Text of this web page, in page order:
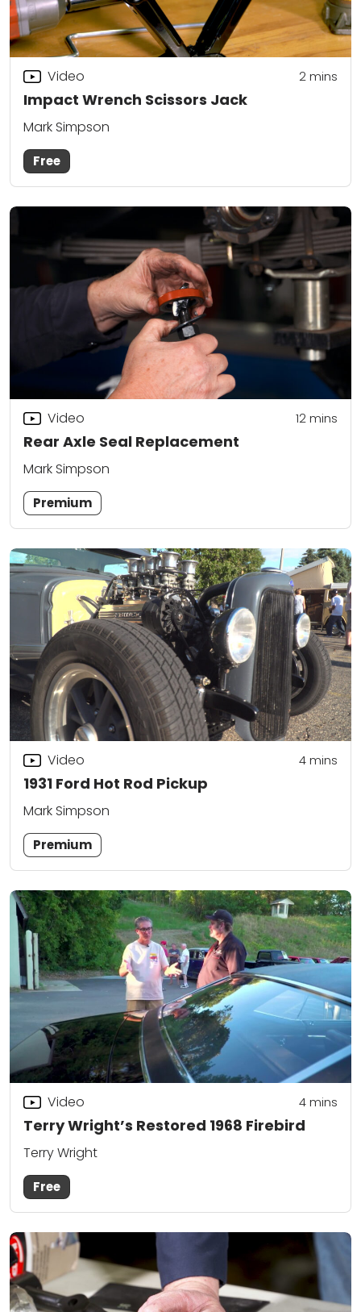
Impact Wrench Scissors Jack
Video 2mins
Mark Simpson
Free
Rear Axle Seal Replacement
Video 12mins
Mark Simpson
Premium
1931 Ford Hot Rod Pickup
Video 4mins
Mark Simpson
Premium
Terry Wright’s Restored 1968 Firebird
Video 4mins
Terry Wright
Free